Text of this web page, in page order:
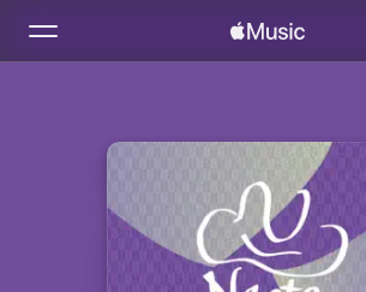
Install Apple Music